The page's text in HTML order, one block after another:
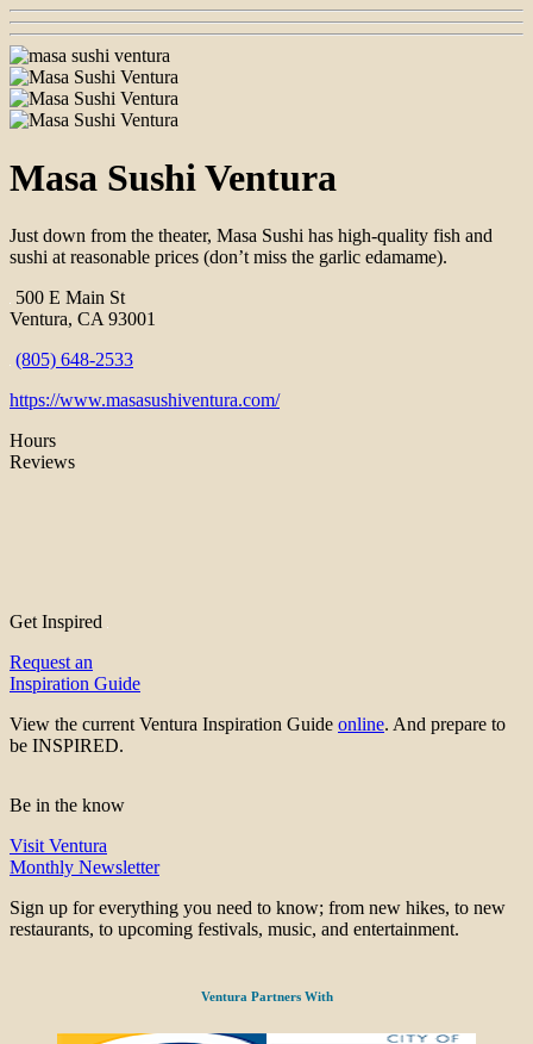
Masa Sushi Ventura
Just down from the theater, Masa Sushi has high-quality fish and
sushi at reasonable prices (don’t miss the garlic edamame).
500 E Main St
Ventura, CA 93001
(805) 648-2533
https://www.masasushiventura.com/
Hours
Reviews
Get Inspired
Request an
Inspiration Guide
View the current Ventura Inspiration Guide online. And prepare to
be INSPIRED.
Be in the know
Visit Ventura
Monthly Newsletter
Sign up for everything you need to know; from new hikes, to new
restaurants, to upcoming festivals, music, and entertainment.
Ventura Partners With